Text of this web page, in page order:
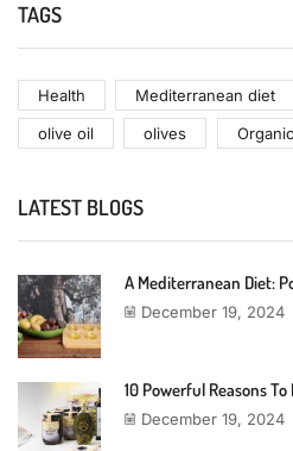
TAGS
Health Mediterranean diet
olive oil olives Organic
LATEST BLOGS
A Mediterranean Diet:
December 19, 2024
10 Powerful Reasons
December 19, 2024